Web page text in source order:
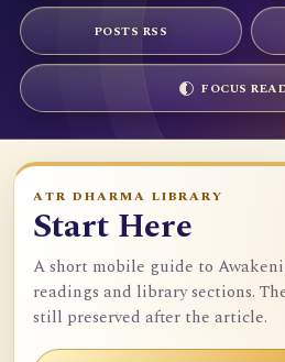
POSTS RSS
FOCUS
ATR DHARMA LIBRARY
Start Here
A short mobile guide to
readings and library sections.
still preserved after the article.